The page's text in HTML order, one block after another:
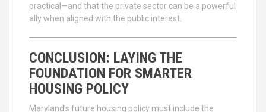
practical—and that the private sector can be a powerful
ally when aligned with the public interest.
CONCLUSION: LAYING THE
FOUNDATION FOR SMARTER
HOUSING POLICY
Maryland’s future housing policy must include the